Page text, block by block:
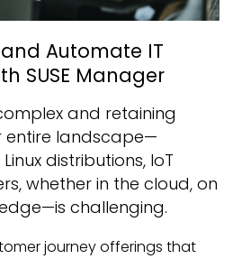
Automate IT
SUSE Manager
and retaining
entire landscape—
distributions, IoT
whether in the cloud, on
challenging.
journey offerings that